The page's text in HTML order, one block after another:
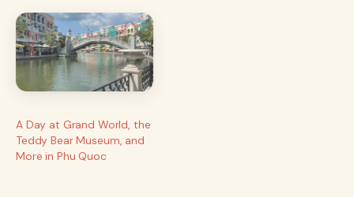
A Day at Grand World, the
Teddy Bear Museum, and
More in Phu Quoc